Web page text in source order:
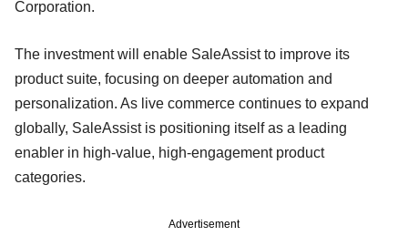
Corporation.
The investment will enable SaleAssist to improve its
product suite, focusing on deeper automation and
personalization. As live commerce continues to expand
globally, SaleAssist is positioning itself as a leading
enabler in high-value, high-engagement product
categories.
Advertisement